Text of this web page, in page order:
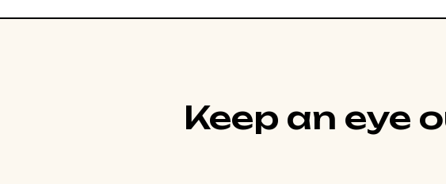
Keep an eye